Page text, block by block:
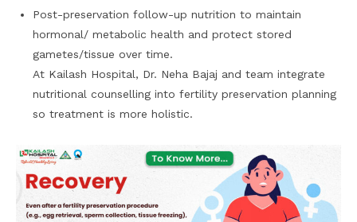
Post-preservation follow-up nutrition to maintain
hormonal/ metabolic health and protect stored
gametes/tissue over time.
At Kailash Hospital, Dr. Neha Bajaj and team integrate
nutritional counselling into fertility preservation planning
so treatment is more holistic.